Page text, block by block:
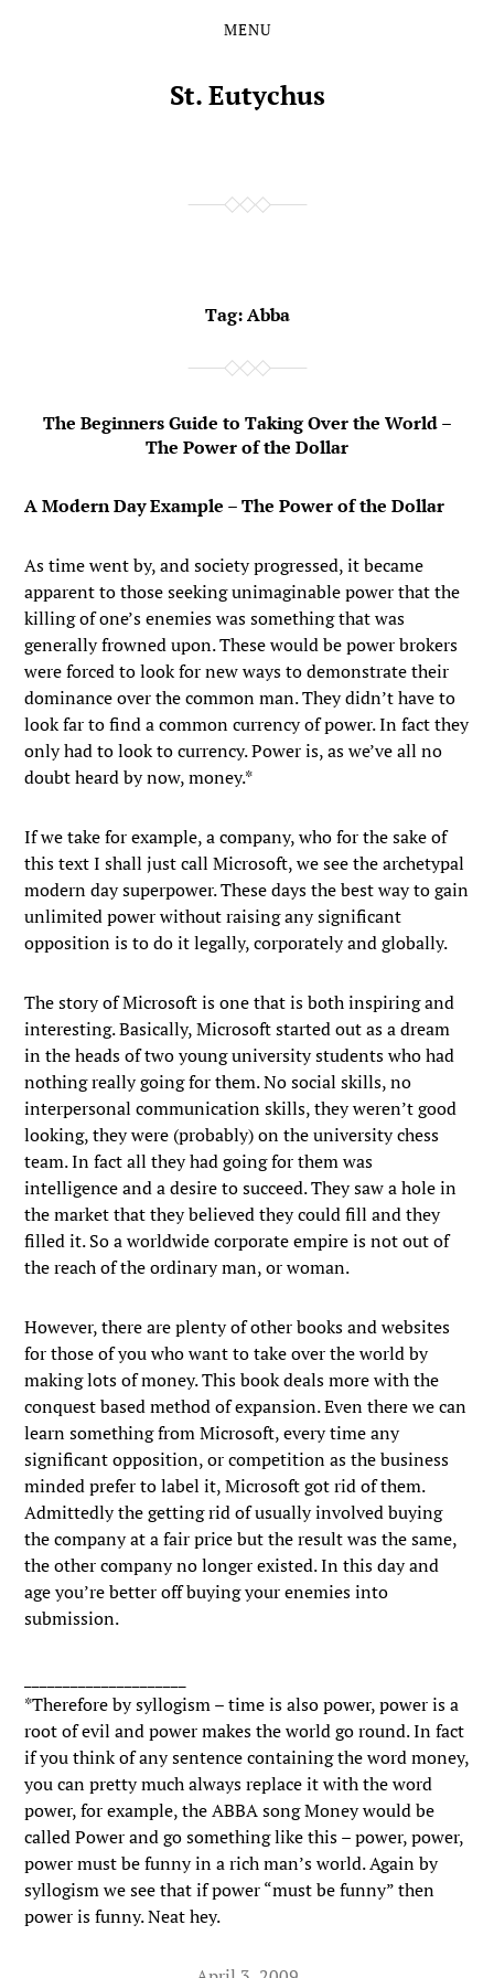
MENU
St. Eutychus
Tag:Abba
The Beginners Guide to Taking Over the World –
The Power of the Dollar
A Modern Day Example – The Power of the Dollar
As time went by, and society progressed, it became
apparent to those seeking unimaginable power that the
killing of one’s enemies was something that was
generally frowned upon. These would be power brokers
were forced to look for new ways to demonstrate their
dominance over the common man. They didn’t have to
look far to find a common currency of power. In fact they
only had to look to currency. Power is, as we’ve all no
doubt heard by now, money.*
If we take for example, a company, who for the sake of
this text I shall just call Microsoft, we see the archetypal
modern day superpower. These days the best way to gain
unlimited power without raising any significant
opposition is to do it legally, corporately and globally.
The story of Microsoft is one that is both inspiring and
interesting. Basically, Microsoft started out as a dream
in the heads of two young university students who had
nothing really going for them. No social skills, no
interpersonal communication skills, they weren’t good
looking, they were (probably) on the university chess
team. In fact all they had going for them was
intelligence and a desire to succeed. They saw a hole in
the market that they believed they could fill and they
filled it. So a worldwide corporate empire is not out of
the reach of the ordinary man, or woman.
However, there are plenty of other books and websites
for those of you who want to take over the world by
making lots of money. This book deals more with the
conquest based method of expansion. Even there we can
learn something from Microsoft, every time any
significant opposition, or competition as the business
minded prefer to label it, Microsoft got rid of them.
Admittedly the getting rid of usually involved buying
the company at a fair price but the result was the same,
the other company no longer existed. In this day and
age you’re better off buying your enemies into
submission.
*Therefore by syllogism – time is also power, power is a
root of evil and power makes the world go round. In fact
if you think of any sentence containing the word money,
you can pretty much always replace it with the word
power, for example, the ABBA song Money would be
called Power and go something like this – power, power,
power must be funny in a rich man’s world. Again by
syllogism we see that if power “must be funny” then
power is funny. Neat hey.